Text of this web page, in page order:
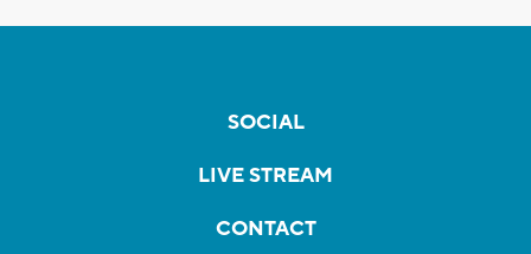
SOCIAL
LIVE STREAM
CONTACT